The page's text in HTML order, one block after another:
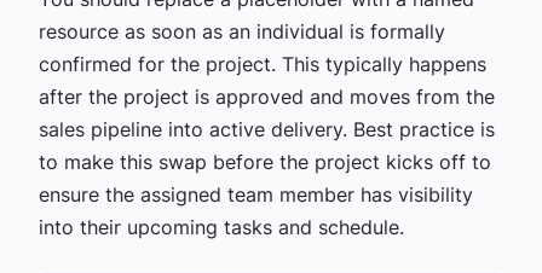
resource as soon as an individual is formally
confirmed for the project. This typically happens
after the project is approved and moves from the
sales pipeline into active delivery. Best practice is
to make this swap before the project kicks off to
ensure the assigned team member has visibility
into their upcoming tasks and schedule.